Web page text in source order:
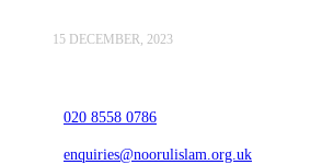
15 DECEMBER, 2023
020 8558 0786
enquiries@noorulislam.org.uk